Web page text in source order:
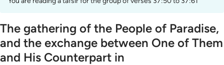
The gathering of the People of Paradise,
and the exchange between One of Them
and His Counterpart in